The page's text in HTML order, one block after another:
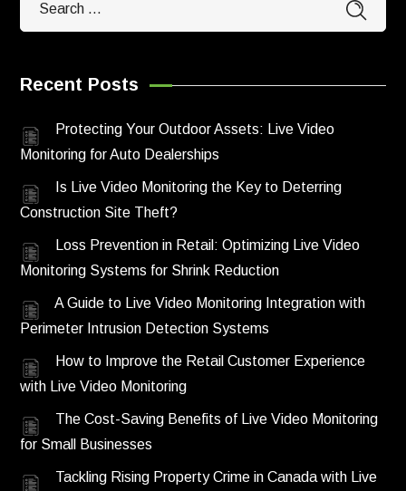
Recent Posts
Protecting Your Outdoor Assets: Live Video
Monitoring for Auto Dealerships
Is Live Video Monitoring the Key to Deterring
Construction Site Theft?
Loss Prevention in Retail: Optimizing Live Video
Monitoring Systems for Shrink Reduction
A Guide to Live Video Monitoring Integration with
Perimeter Intrusion Detection Systems
How to Improve the Retail Customer Experience
with Live Video Monitoring
The Cost-Saving Benefits of Live Video Monitoring
for Small Businesses
Tackling Rising Property Crime in Canada with Live